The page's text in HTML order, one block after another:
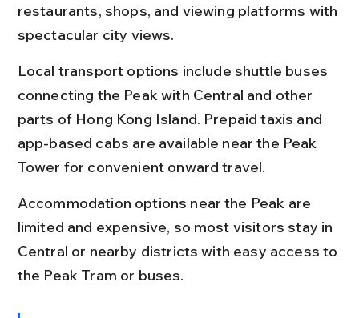
restaurants, shops, and viewing platforms with
spectacular city views.
Local transport options include shuttle buses
connecting the Peak with Central and other
parts of Hong Kong Island. Prepaid taxis and
app-based cabs are available near the Peak
Tower for convenient onward travel.
Accommodation options near the Peak are
limited and expensive, so most visitors stay in
Central or nearby districts with easy access to
the Peak Tram or buses.